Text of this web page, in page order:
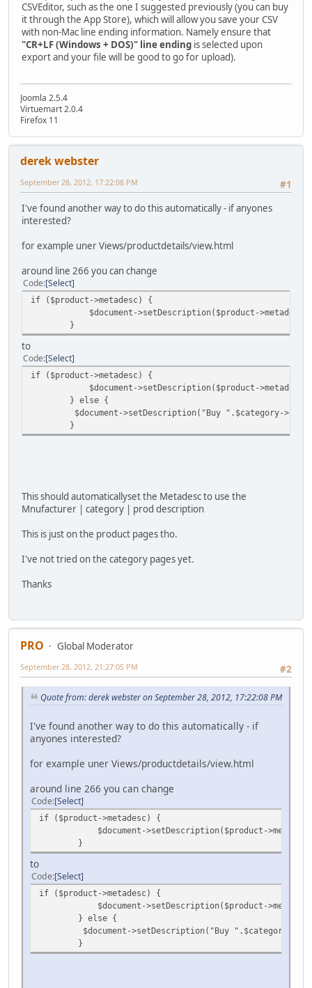
CSVEditor, such as the one I suggested previously (you can buy
it through the App Store), which will allow you save your CSV
with non-Mac line ending information. Namely ensure that
"CR+LF (Windows + DOS)" line ending is selected upon
export and your file will be good to go for upload).
Joomla 2.5.4
Virtuemart 2.0.4
Firefox 11
derek webster
#1
September 28, 2012, 17:22:08 PM
I've found another way to do this automatically - if anyones
interested?
for example uner Views/productdetails/view.html
around line 266 you can change
Code Select
if ($product->metadesc) {
$document->setDescription($product-
}
to
Code Select
if ($product->metadesc) {
$document->setDescription($product-
} else {
$document->setDescription("Buy ".$category-
}
This should automaticallyset the Metadesc to use the
Mnufacturer | category | prod description
This is just on the product pages tho.
I've not tried on the category pages yet.
Thanks
PRO
Global Moderator
#2
September 28, 2012, 21:27:05 PM
Quote from: derek webster on September 28, 2012, 17:22:08 PM
I've found another way to do this automatically - if
anyones interested?
for example uner Views/productdetails/view.html
around line 266 you can change
Code Select
if ($product->metadesc) {
$document->setDescription($product-
}
to
Code Select
if ($product->metadesc) {
$document->setDescription($product-
} else {
$document->setDescription("Buy ".$category-
}